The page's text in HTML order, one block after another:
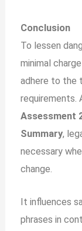
Conclusion
To lessen
minimal
adhere to the
requirements.
Assessment
Summary,
necessary
change.
It influences
phrases in